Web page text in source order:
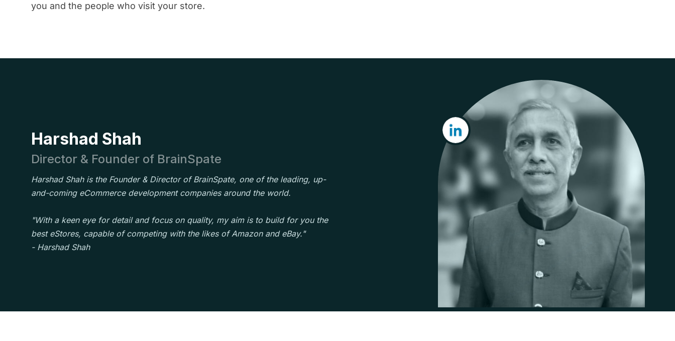
you and the people who visit your store.
Harshad Shah
Director & Founder of BrainSpate
Harshad Shah is the Founder & Director of BrainSpate, one of the leading, up-
and-coming eCommerce development companies around the world.
"With a keen eye for detail and focus on quality, my aim is to build for you the
best eStores, capable of competing with the likes of Amazon and eBay."
- Harshad Shah